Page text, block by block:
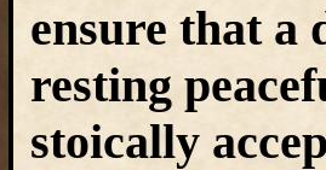
ensure that a
resting
stoically